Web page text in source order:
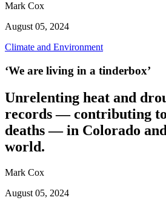
Mark Cox
August 05, 2024
Climate and Environment
‘We are living in a tinderbox’
Unrelenting heat and
records — contributing
deaths — in Colorado
world.
Mark Cox
August 05, 2024